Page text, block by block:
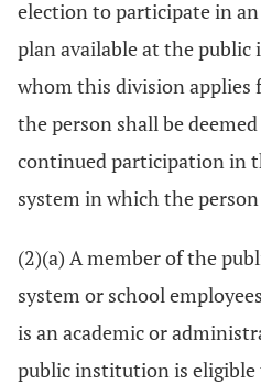
election to participate in
plan available at the
whom this division applies
the person shall be
continued participation in
system in which the
(2)(a) A member of the
system or school
is an academic or
public institution is eligible